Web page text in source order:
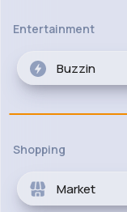
Entertainment
Buzzin
Shopping
Market